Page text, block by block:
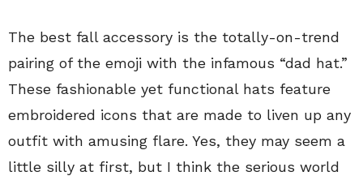
The best fall accessory is the totally-on-trend
pairing of the emoji with the infamous “dad hat.”
These fashionable yet functional hats feature
embroidered icons that are made to liven up any
outfit with amusing flare. Yes, they may seem a
little silly at first, but I think the serious world